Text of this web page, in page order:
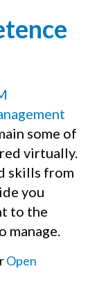
some of
virtually.
skills from
you
to the
manage.
Open